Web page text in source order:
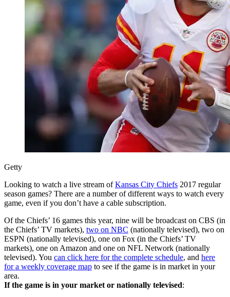
Getty
Looking to watch a live stream ofKansas City Chiefs 2017 regular
season games? There are a number of different ways to watch every
game, even if you don’t have a cable subscription.
Of the Chiefs’ 16 games this year, nine will be broadcast on CBS (in
the Chiefs’ TV markets), two on NBC (nationally televised), two on
ESPN (nationally televised), one on Fox (in the Chiefs’ TV
markets), one on Amazon and one on NFL Network (nationally
televised). You can click here for the complete schedule, and here
for a weekly coverage map to see if the game is in market in your
area.
If the game is in your market or nationally televised: